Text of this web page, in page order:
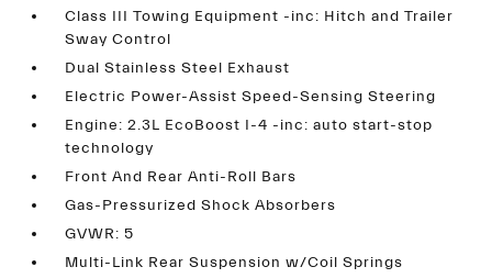
Class III Towing Equipment -inc: Hitch and Trailer
Sway Control
Dual Stainless Steel Exhaust
Electric Power-Assist Speed-Sensing Steering
Engine: 2.3L EcoBoost I-4 -inc: auto start-stop
technology
Front And Rear Anti-Roll Bars
Gas-Pressurized Shock Absorbers
GVWR: 5
Multi-Link Rear Suspension w/Coil Springs